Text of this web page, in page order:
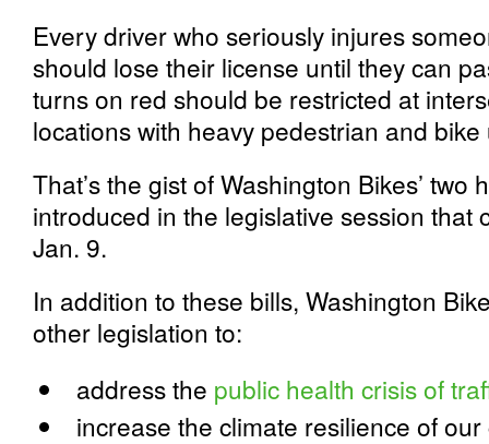
Every driver who seriously injures
should lose their license until they can
turns on red should be restricted at
locations with heavy pedestrian and bike
That’s the gist of Washington Bikes’ two
introduced in the legislative session that
Jan. 9.
In addition to these bills, Washington
other legislation to:
address the public health crisis of
increase the climate resilience of